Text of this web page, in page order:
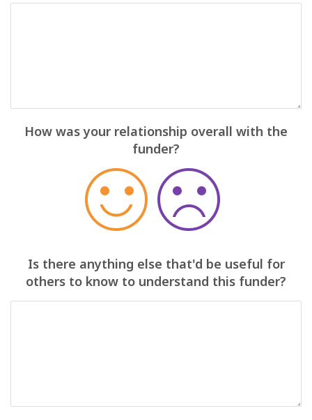
How was your relationship overall with the
funder?
Is there anything else that'd be useful for
others to know to understand this funder?